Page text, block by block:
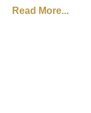
Read More...